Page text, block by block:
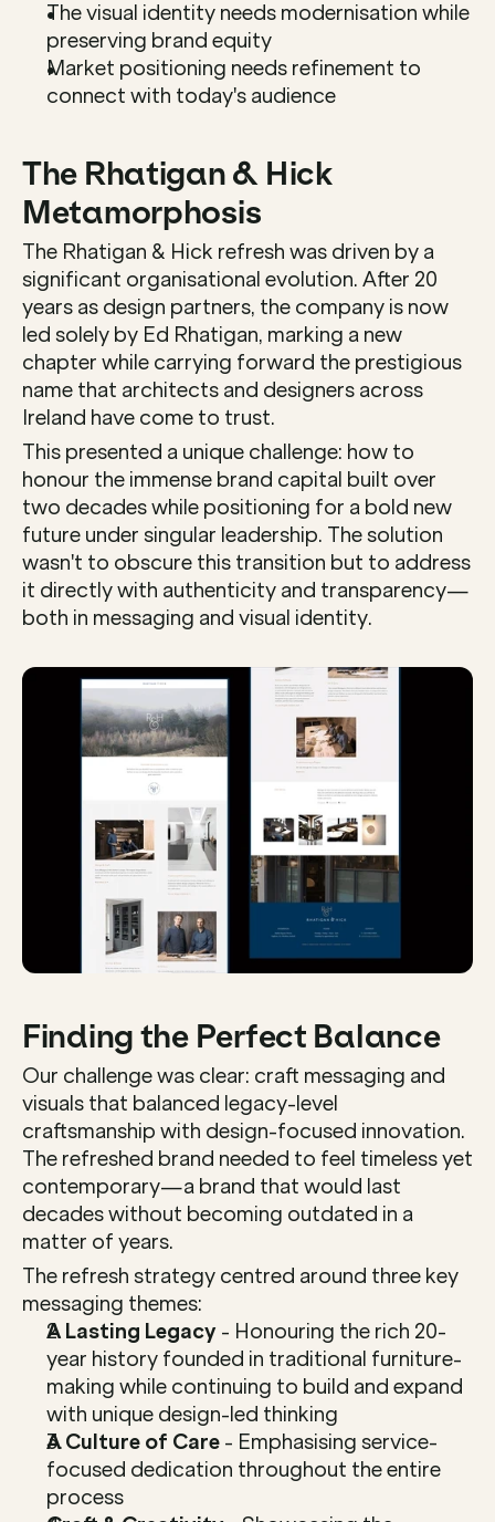
The visual identity needs modernisation while
preserving brand equity
Market positioning needs refinement to
connect with today's audience
The Rhatigan & Hick
Metamorphosis
The Rhatigan & Hick refresh was driven by a
significant organisational evolution. After 20
years as design partners, the company is now
led solely by Ed Rhatigan, marking a new
chapter while carrying forward the prestigious
name that architects and designers across
Ireland have come to trust.
This presented a unique challenge: how to
honour the immense brand capital built over
two decades while positioning for a bold new
future under singular leadership. The solution
wasn't to obscure this transition but to address
it directly with authenticity and transparency—
both in messaging and visual identity.
Finding the Perfect Balance
Our challenge was clear: craft messaging and
visuals that balanced legacy-level
craftsmanship with design-focused innovation.
The refreshed brand needed to feel timeless yet
contemporary—a brand that would last
decades without becoming outdated in a
matter of years.
The refresh strategy centred around three key
messaging themes:
A Lasting Legacy - Honouring the rich 20-
year history founded in traditional furniture-
making while continuing to build and expand
with unique design-led thinking
A Culture of Care - Emphasising service-
focused dedication throughout the entire
process